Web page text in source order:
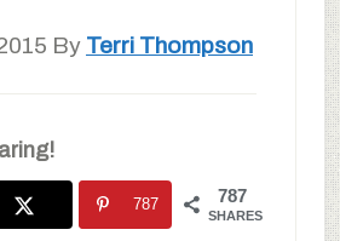
By Terri Thompson
787
SHARES
787